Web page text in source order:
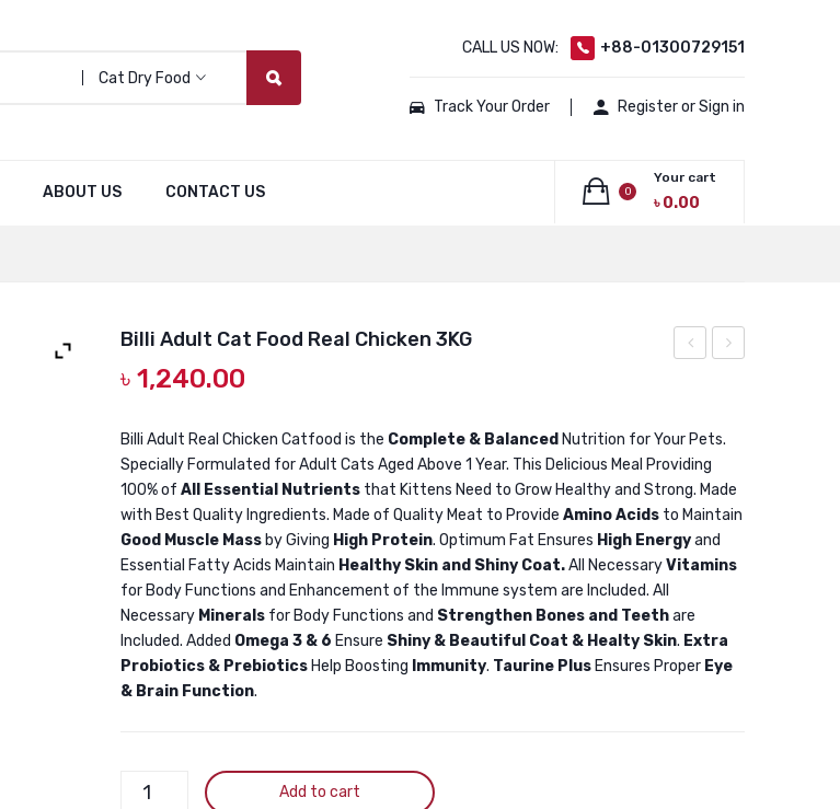
Cat Dry Food
CALL US NOW: +88-01300729151
Track Your Order Register or Sign in
ABOUT US CONTACT US 0
Your cart
৳0.00
Food
Real
Chicken
1.5KG
Food
Chicken
500gm
Billi Adult Cat Food Real Chicken 3KG
৳ 1,240.00
Billi Adult Real Chicken Catfood is the Complete & Balanced Nutrition for Your Pets.
Specially Formulated for Adult Cats Aged Above 1 Year. This Delicious Meal Providing
100% of All Essential Nutrients that Kittens Need to Grow Healthy and Strong. Made
with Best Quality Ingredients. Made of Quality Meat to Provide Amino Acids to Maintain
Good Muscle Mass by Giving High Protein. Optimum Fat Ensures High Energyand
Essential Fatty Acids Maintain Healthy Skin and Shiny Coat.All NecessaryVitamins
for Body Functions and Enhancement of the Immune system are Included. All
Necessary Minerals for Body Functions and Strengthen Bones and Teethare
Included. Added Omega 3 & 6 Ensure Shiny & Beautiful Coat & Healty Skin. Extra
Probiotics & Prebiotics Help Boosting Immunity. Taurine Plus Ensures Proper Eye
& Brain Function.
Billi
Add to cart